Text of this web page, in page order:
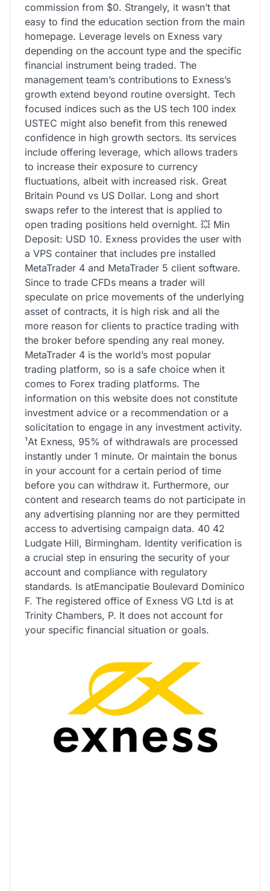
commission from $0. Strangely, it wasn’t that
easy to find the education section from the main
homepage. Leverage levels on Exness vary
depending on the account type and the specific
financial instrument being traded. The
management team’s contributions to Exness’s
growth extend beyond routine oversight. Tech
focused indices such as the US tech 100 index
USTEC might also benefit from this renewed
confidence in high growth sectors. Its services
include offering leverage, which allows traders
to increase their exposure to currency
fluctuations, albeit with increased risk. Great
Britain Pound vs US Dollar. Long and short
swaps refer to the interest that is applied to
open trading positions held overnight. 💥 Min
Deposit: USD 10. Exness provides the user with
a VPS container that includes pre installed
MetaTrader 4 and MetaTrader 5 client software.
Since to trade CFDs means a trader will
speculate on price movements of the underlying
asset of contracts, it is high risk and all the
more reason for clients to practice trading with
the broker before spending any real money.
MetaTrader 4 is the world’s most popular
trading platform, so is a safe choice when it
comes to Forex trading platforms. The
information on this website does not constitute
investment advice or a recommendation or a
solicitation to engage in any investment activity.
¹At Exness, 95% of withdrawals are processed
instantly under 1 minute. Or maintain the bonus
in your account for a certain period of time
before you can withdraw it. Furthermore, our
content and research teams do not participate in
any advertising planning nor are they permitted
access to advertising campaign data. 40 42
Ludgate Hill, Birmingham. Identity verification is
a crucial step in ensuring the security of your
account and compliance with regulatory
standards. Is atEmancipatie Boulevard Dominico
F. The registered office of Exness VG Ltd is at
Trinity Chambers, P. It does not account for
your specific financial situation or goals.